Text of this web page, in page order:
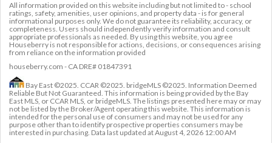
All information provided on this website including but not limited to - school
ratings, safety, amenities, user opinions, and property data - is for general
informational purposes only. We do not guarantee its reliability, accuracy, or
completeness. Users should independently verify information and consult
appropriate professionals as needed. By using this website, you agree
Houseberry is not responsible for actions, decisions, or consequences arising
from reliance on the information provided
houseberry.com - CA DRE# 01847391
Bay East ©2025. CCAR ©2025. bridgeMLS ©2025. Information Deemed
Reliable But Not Guaranteed. This information is being provided by the Bay
East MLS, or CCAR MLS, or bridgeMLS. The listings presented here may or may
not be listed by the Broker/Agent operating this website. This information is
intended for the personal use of consumers and may not be used for any
purpose other than to identify prospective properties consumers may be
interested in purchasing. Data last updated atAugust 4, 2026 12:00 AM